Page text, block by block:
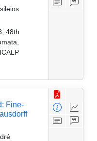
48th
Fine-